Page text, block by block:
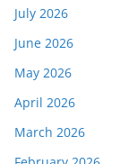
July 2026
June 2026
May 2026
April 2026
March 2026